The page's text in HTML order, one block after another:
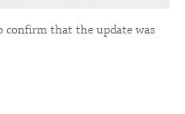
confirm that the update was